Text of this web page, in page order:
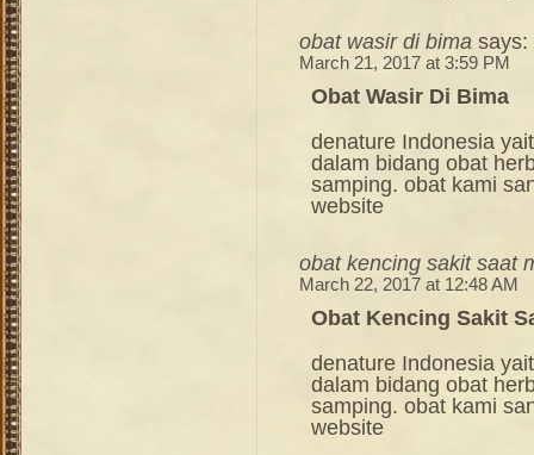
obat wasir di bima says:
March 21, 2017 at 3:59 PM
Obat Wasir Di Bima
denature Indonesia
dalam bidang obat
samping. obat kami
website
obat kencing sakit saat
March 22, 2017 at 12:48 AM
Obat Kencing Sakit
denature Indonesia
dalam bidang obat
samping. obat kami
website